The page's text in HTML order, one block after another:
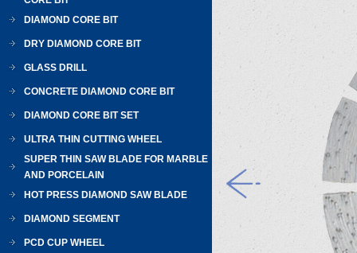
DIAMOND CORE BIT
DRY DIAMOND CORE BIT
GLASS DRILL
CONCRETE DIAMOND CORE BIT
DIAMOND CORE BIT SET
ULTRA THIN CUTTING WHEEL
SUPER THIN SAW BLADE FOR MARBLE
AND PORCELAIN
HOT PRESS DIAMOND SAW BLADE
DIAMOND SEGMENT
PCD CUP WHEEL